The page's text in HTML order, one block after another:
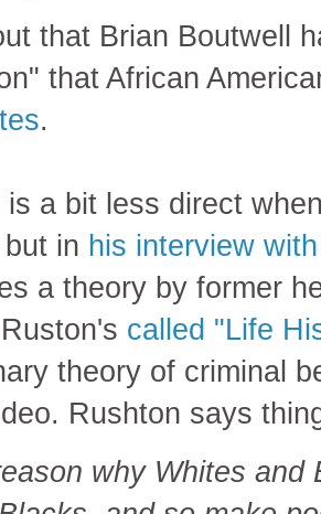
that Brian Boutwell
that African
.
is a bit less direct
in his interview
a theory by former
called "Life
theory of criminal
Rushton says
why Whites and